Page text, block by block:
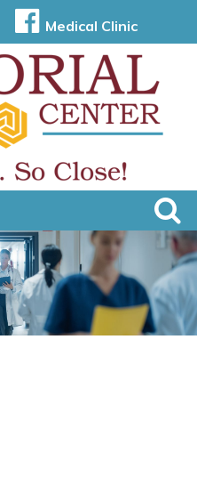
Medical Clinic